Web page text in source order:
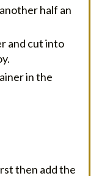
half an
and cut into
in the
then add the